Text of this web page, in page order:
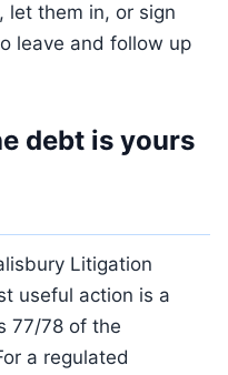
let them in, or sign
leave and follow up
debt is yours
Litigation
useful action is a
77/78 of the
a regulated